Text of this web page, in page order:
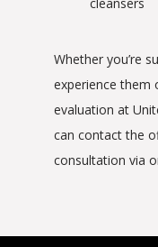
Whether you’re
experience them
evaluation at
can contact the
consultation via